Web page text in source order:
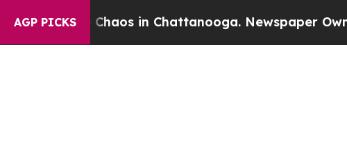
AGP PICKS
Chaos in Chattanooga. Newspaper Owner